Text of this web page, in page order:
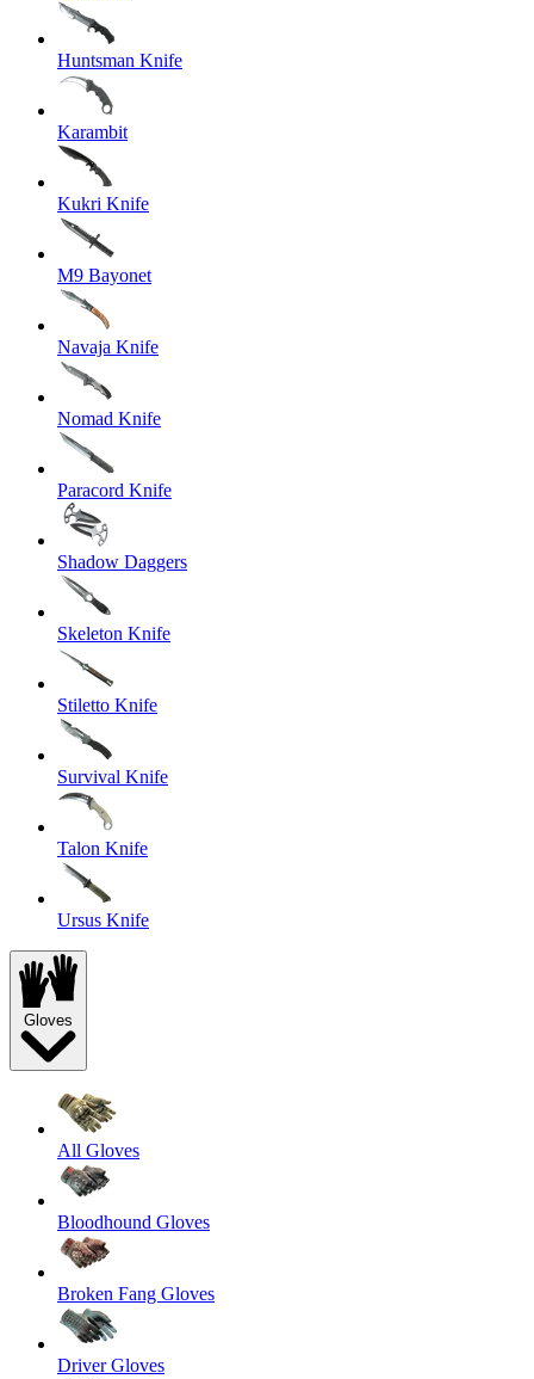
Huntsman Knife
Karambit
Kukri Knife
M9 Bayonet
Navaja Knife
Nomad Knife
Paracord Knife
Shadow Daggers
Skeleton Knife
Stiletto Knife
Survival Knife
Talon Knife
Ursus Knife
Gloves
All Gloves
Bloodhound Gloves
Broken Fang Gloves
Driver Gloves